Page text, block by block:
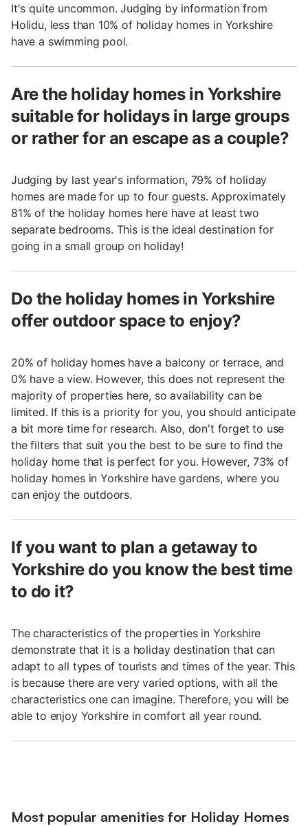
It's quite uncommon. Judging by information from
Holidu, less than 10% of holiday homes in Yorkshire
have a swimming pool.
Are the holiday homes in Yorkshire
suitable for holidays in large groups
or rather for an escape as a couple?
Judging by last year's information, 79% of holiday
homes are made for up to four guests. Approximately
81% of the holiday homes here have at least two
separate bedrooms. This is the ideal destination for
going in a small group on holiday!
Do the holiday homes in Yorkshire
offer outdoor space to enjoy?
20% of holiday homes have a balcony or terrace, and
0% have a view. However, this does not represent the
majority of properties here, so availability can be
limited. If this is a priority for you, you should anticipate
a bit more time for research. Also, don't forget to use
the filters that suit you the best to be sure to find the
holiday home that is perfect for you. However, 73% of
holiday homes in Yorkshire have gardens, where you
can enjoy the outdoors.
If you want to plan a getaway to
Yorkshire do you know the best time
to do it?
The characteristics of the properties in Yorkshire
demonstrate that it is a holiday destination that can
adapt to all types of tourists and times of the year. This
is because there are very varied options, with all the
characteristics one can imagine. Therefore, you will be
able to enjoy Yorkshire in comfort all year round.
Most popular amenities for Holiday Homes